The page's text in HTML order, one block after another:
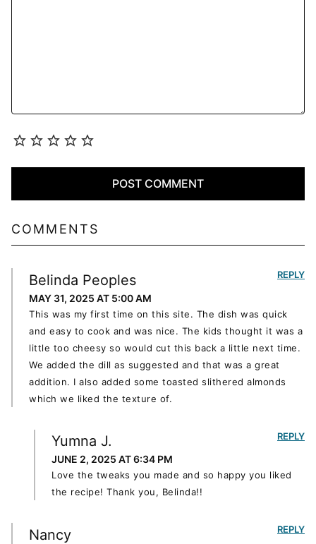
COMMENTS
Belinda Peoples
MAY 31, 2025 AT 5:00 AM
This was my first time on this site. The dish was quick
and easy to cook and was nice. The kids thought it was a
little too cheesy so would cut this back a little next time.
We added the dill as suggested and that was a great
addition. I also added some toasted slithered almonds
which we liked the texture of.
REPLY
Yumna J.
JUNE 2, 2025 AT 6:34 PM
Love the tweaks you made and so happy you liked
the recipe! Thank you, Belinda!!
REPLY
Nancy REPLY